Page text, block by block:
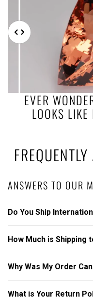
EVER
LOOKS
Before: Morganite
ANSWERS TO OUR
Do You Ship
How Much is Shipping
Why Was My Order
What is Your Return